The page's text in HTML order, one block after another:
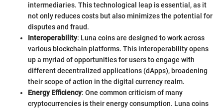
intermediaries. This technological leap is essential, as it
not only reduces costs but also minimizes the potential for
disputes and fraud.
Interoperability: Luna coins are designed to work across
various blockchain platforms. This interoperability opens
up a myriad of opportunities for users to engage with
different decentralized applications (dApps), broadening
their scope of action in the digital currency realm.
Energy Efficiency: One common criticism of many
cryptocurrencies is their energy consumption. Luna coins